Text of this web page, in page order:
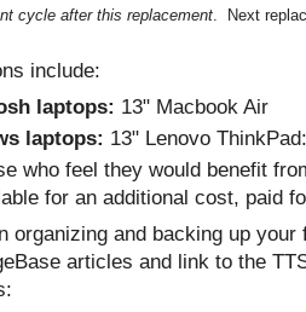
cycle after this replacement. Next
include:
laptops: 13" Macbook Air
laptops: 13" Lenovo
who feel they would benefit
for an additional cost, paid
organizing and backing up
articles and link to the